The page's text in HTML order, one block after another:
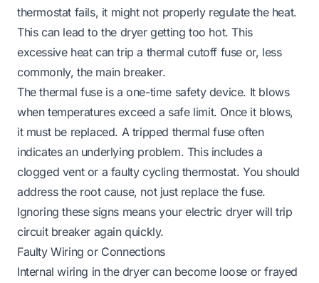
thermostat fails, it might not properly regulate the heat.
This can lead to the dryer getting too hot. This
excessive heat can trip a thermal cutoff fuse or, less
commonly, the main breaker.
The thermal fuse is a one-time safety device. It blows
when temperatures exceed a safe limit. Once it blows,
it must be replaced. A tripped thermal fuse often
indicates an underlying problem. This includes a
clogged vent or a faulty cycling thermostat. You should
address the root cause, not just replace the fuse.
Ignoring these signs means your electric dryer will trip
circuit breaker again quickly.
Faulty Wiring or Connections
Internal wiring in the dryer can become loose or frayed